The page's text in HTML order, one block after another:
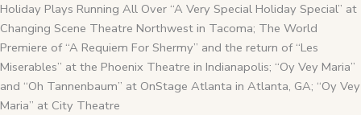
Holiday Plays Running All Over “A Very Special Holiday Special” at
Changing Scene Theatre Northwest in Tacoma; The World
Premiere of “A Requiem For Shermy” and the return of “Les
Miserables” at the Phoenix Theatre in Indianapolis; “Oy Vey Maria”
and “Oh Tannenbaum” at OnStage Atlanta in Atlanta, GA; “Oy Vey
Maria” at City Theatre